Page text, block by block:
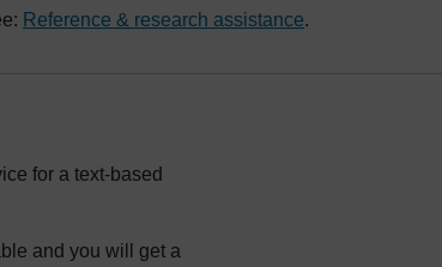
Reference & research assistance.
for a text-based
and you will get a